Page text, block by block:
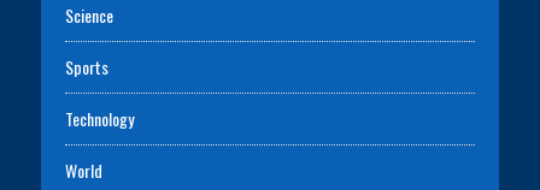
Science
Sports
Technology
World